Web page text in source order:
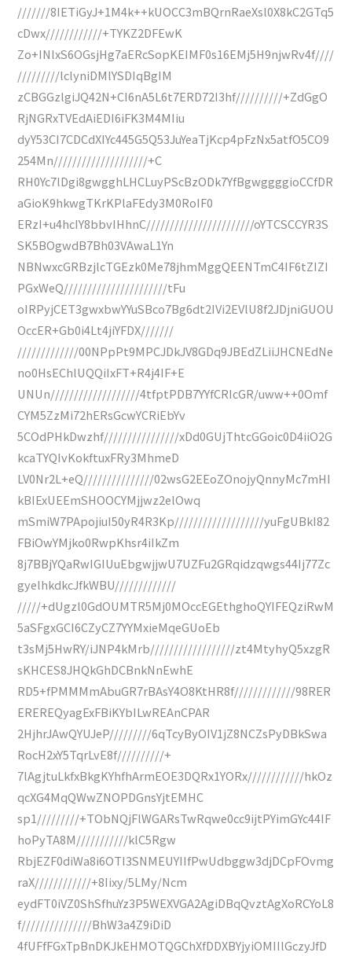
///////8IETiGyJ+1M4k++kUOCC3mBQrnRaeXsl0X8kC2GTq5
cDwx////////////+TYKZ2DFEwK
Zo+INlxS6OGsjHg7aERcSopKEIMF0s16EMj5H9njwRv4f////
/////////lclyniDMlYSDIqBgIM
zCBGGzlgiJQ42N+CI6nA5L6t7ERD72I3hf//////////+ZdGgO
RjNGRxTVEdAiEDI6iFK3M4MIiu
dyY53CI7CDCdXIYc445G5Q53JuYeaTjKcp4pFzNx5atfO5CO9
254Mn////////////////////+C
RH0Yc7lDgi8gwgghLHCLuyPScBzODk7YfBgwggggioCCfDR
aGioK9hkwgTKrKPlaFEdy3M0RoIF0
ERzI+u4hcIY8bbvIHhnC///////////////////////oYTCSCCYR3S
SK5BOgwdB7Bh03VAwaL1Yn
NBNwxcGRBzjlcTGEzk0Me78jhmMggQEENTmC4IF6tZIZI
PGxWeQ//////////////////////tFu
oIRPyjCET3gwxbwYYuSBco7Bg6dt2IVi2EVlU8f2JDjniGUOU
OccER+Gb0i4Lt4jiYFDX///////
/////////////00NPpPt9MPCJDkJV8GDq9JBEdZLiiJHCNEdNe
no0HsEChlUQQiIxFT+R4j4IF+E
UNUn///////////////////4tfptPDB7YYfCRIcGR/uww++0Omf
CYM5ZzMi72hERsGcwYCRiEbYv
5COdPHkDwzhf////////////////xDd0GUjThtcGGoic0D4iiO2G
kcaTYQIvKokftuxFRy3MhmeD
LV0Nr2L+eQ///////////////02wsG2EEoZOnojyQnnyMc7mHI
kBIExUEEmSHOOCYMjjwz2elOwq
mSmiW7PApojiuI50yR4R3Kp///////////////////yuFgUBkI82
FBiOwYMjko0RwpKhsr4iIkZm
8j7BBjYQaRwIGIUuEbgwjjwU7UZFu2GRqidzqwgs44Ij77Zc
gyelhkdkcJfkWBU/////////////
/////+dUgzl0GdOUMTR5Mj0MOccEGEthghoQYIFEQziRwM
5aSFgxGCI6CZyCZ7YYMxieMqeGUoEb
t3sMj5HwRY/iJNP4kMrb//////////////////zt4MtyhyQ5xzgR
sKHCES8JHQkGhDCBnkNnEwhE
RD5+fPMMMmAbuGR7rBAsY4O8KtHR8f/////////////98RER
EREREQyagExFBiKYbILwREAnCPAR
2HjhrJAwQYUJeP/////////6qTcyByOIV1jZ8NCZsPyDBkSwa
RocH2xY5TqrLvE8f//////////+
7lAgjtuLkfxBkgKYhfhArmEOE3DQRx1YORx////////////hkOz
qcXG4MqQWwZNOPDGnsYjtEMHC
sp1/////////+TObNQjFlWGARsTwRqwe0cc9ijtPYimGYc44IF
hoPyTA8M///////////klC5Rgw
RbjEZF0diWa8i6OTI3SNMEUYIIfPwUdbggw3djDCpFOvmg
raX////////////+8Iixy/5LMy/Ncm
eydFT0iVZ0ShSfhuYz3P5WEXVGA2AgiDBqQvztAgXoRCYoL8
f///////////////BhW3a4Z9iDiD
4fUFfFGxTpBnDKJkEHMOTQGChXfDDXBYjyiOMIIlGczyJfD